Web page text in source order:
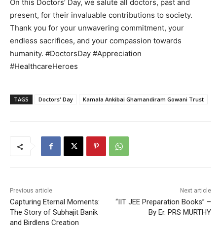
On this Doctors’ Day, we salute all doctors, past and
present, for their invaluable contributions to society.
Thank you for your unwavering commitment, your
endless sacrifices, and your compassion towards
humanity. #DoctorsDay #Appreciation
#HealthcareHeroes
TAGS Doctors' Day Kamala Ankibai Ghamandiram Gowani Trust
Previous article
Capturing Eternal Moments:
The Story of Subhajit Banik
and Birdlens Creation
Next article
“IIT JEE Preparation Books” –
By Er. PRS MURTHY